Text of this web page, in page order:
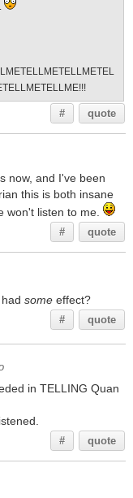
# quote
now, and I've been
this is both insane
won't listen to me.
# quote
someeffect?
# quote
in TELLING Quan
# quote